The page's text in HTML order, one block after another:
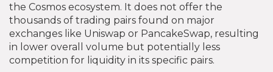
the Cosmos ecosystem. It does not offer the
thousands of trading pairs found on major
exchanges like Uniswap or PancakeSwap, resulting
in lower overall volume but potentially less
competition for liquidity in its specific pairs.